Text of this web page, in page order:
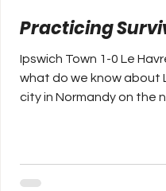
Practicing
Ipswich Town 1-0 Le
what do we know about
city in Normandy on the